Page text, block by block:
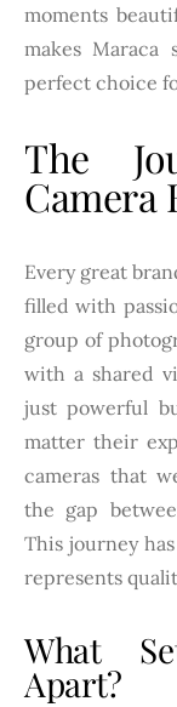
moments
makes
perfect choice
The
Camera
Every great
filled with
group of
with a shared
just powerful
matter their
cameras that
the gap
This journey
represents
What
Apart?